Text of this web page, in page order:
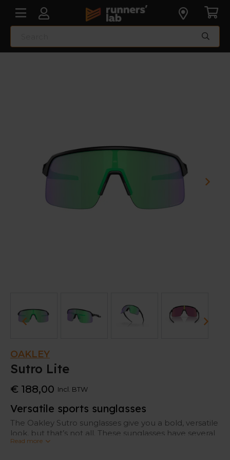
OAKLEY
Sutro Lite
€ 188,00 Incl. BTW
Versatile sports sunglasses
The Oakley Sutro sunglasses give you a bold, versatile
look, but that’s not all. These sunglasses have several
specific features that make them perfect for
Read more